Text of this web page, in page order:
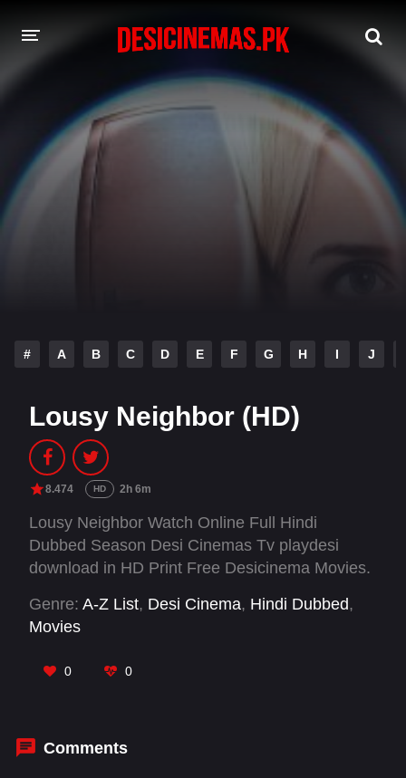
DESI CINEMAS APP
A-Z LIST
MOVIES
# A B C D E F G H I J
Lousy Neighbor (HD)
8.474 HD 2h 6m
Lousy Neighbor Watch Online Full Hindi
Dubbed Season Desi Cinemas Tv playdesi
download in HD Print Free Desicinema Movies.
Genre: A-Z List, Desi Cinema, Hindi Dubbed,
Movies
0 0
Comments